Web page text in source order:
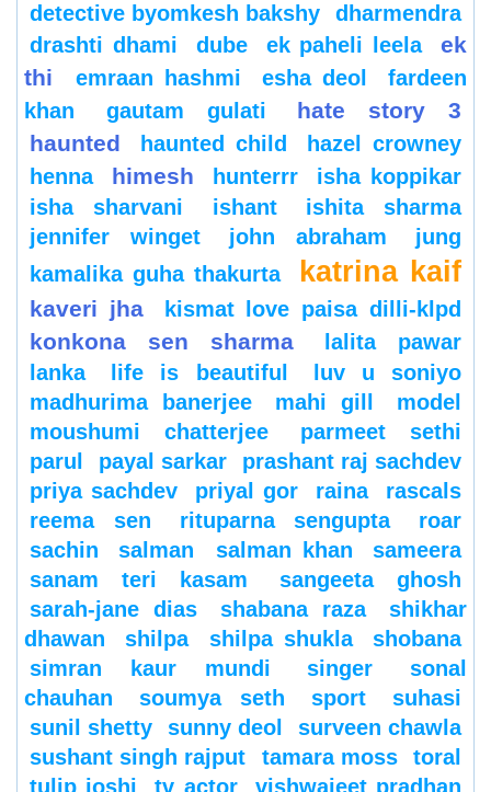
detective byomkesh bakshy
dharmendra
drashti dhami
dube ek paheli leela
ek
thi
emraan hashmi esha deol
fardeen
khan
gautam gulati
hate story 3
haunted
haunted child
hazel crowney
henna
himesh hunterrr
isha koppikar
isha sharvani
ishant
ishita sharma
jennifer winget
john abraham
jung
kamalika guha thakurta
katrina kaif
kaveri jha kismat love paisa dilli-klpd
konkona sen sharma
lalita pawar
lanka
life is beautiful
luv u soniyo
madhurima banerjee
mahi gill
model
moushumi chatterjee
parmeet sethi
parul
payal sarkar
prashant raj sachdev
priya sachdev
priyal gor raina
rascals
reema sen
rituparna sengupta
roar
sachin
salman salman khan
sameera
sanam teri kasam
sangeeta ghosh
sarah-jane dias
shabana raza
shikhar
dhawan
shilpa shilpa shukla
shobana
simran kaur mundi
singer
sonal
chauhan
soumya seth sport
suhasi
sunil shetty
sunny deol
surveen chawla
sushant singh rajput
tamara moss
toral
tulip joshi
tv actor vishwajeet pradhan